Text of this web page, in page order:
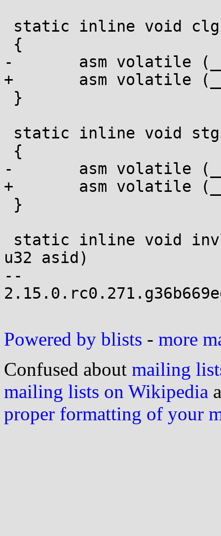
-	asm volatile (__ex(SVM_CLGI));
+	asm volatile (__ex(SVM_CLGI) : :);
-	asm volatile (__ex(SVM_STGI));
+	asm volatile (__ex(SVM_STGI) : :);
u32 asid)
--
Powered by blists - more
Confused about mailing
mailing lists on Wikipedia
proper formatting of your